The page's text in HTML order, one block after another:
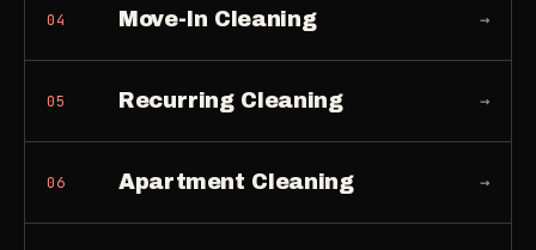
04 Move-In Cleaning →
05 Recurring Cleaning →
06 Apartment Cleaning →